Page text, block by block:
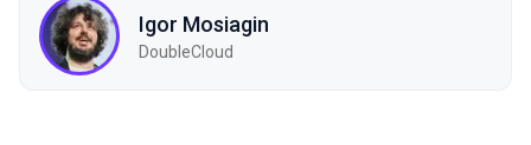
Igor Mosiagin
DoubleCloud